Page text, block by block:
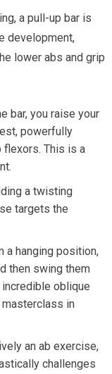
a pull-up bar is
development,
lower abs and grip
bar, you raise your
powerfully
flexors. This is a
a twisting
targets the
a hanging position,
then swing them
oblique
masterclass in
an ab exercise,
challenges